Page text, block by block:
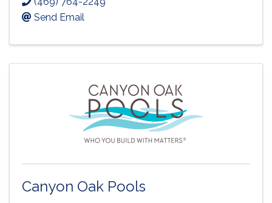
Send Email
Canyon Oak Pools